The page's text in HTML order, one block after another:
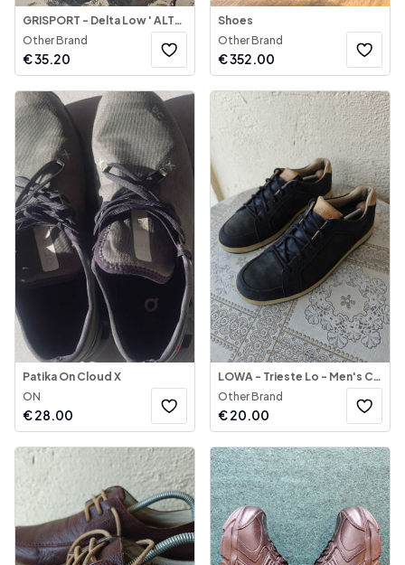
GRISPORT - Delta Low ' ALTO 2
Other Brand
€35.20
Shoes
Other Brand
€352.00
Patika On Cloud X
ON
€28.00
LOWA - Trieste Lo - Men's Casual Shoe
Other Brand
€20.00